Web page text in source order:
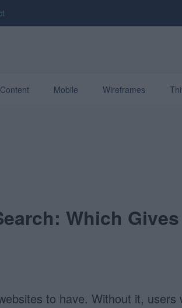
Content Mobile Wireframes
Which Gives
to have. Without it, users